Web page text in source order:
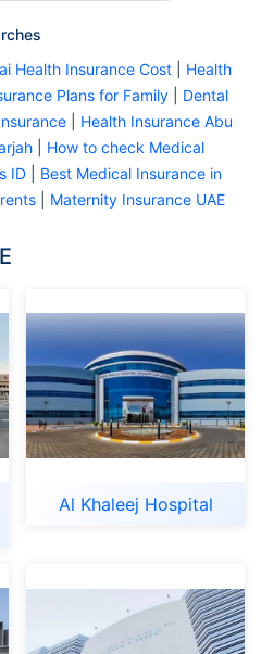
Health Insurance Cost
Health
Plans for Family
Dental
Health Insurance Abu
How to check Medical
ID
Best Medical Insurance in
Maternity Insurance UAE
Al Khaleej Hospital